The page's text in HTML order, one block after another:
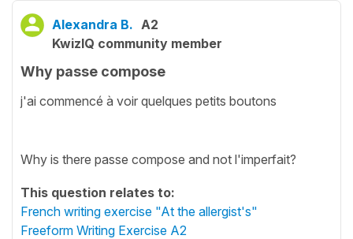
Alexandra B. A2
KwizIQ community member
Why passe compose
j'ai commencé à voir quelques petits boutons
Why is there passe compose and not l'imperfait?
This question relates to:
French writing exercise "At the allergist's"
Freeform Writing Exercise A2